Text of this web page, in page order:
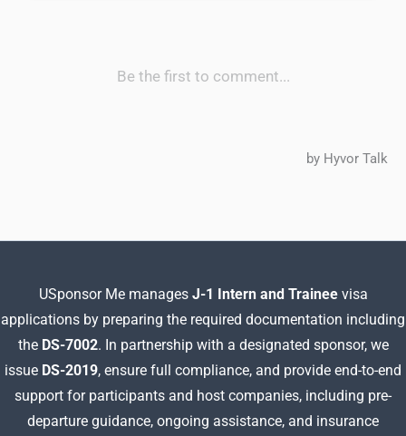
USponsor Me managesJ-1 Intern and Traineevisa
applications by preparing the required documentation including
the DS-7002. In partnership with a designated sponsor, we
issue DS-2019, ensure full compliance, and provide end-to-end
support for participants and host companies, including pre-
departure guidance, ongoing assistance, and insurance